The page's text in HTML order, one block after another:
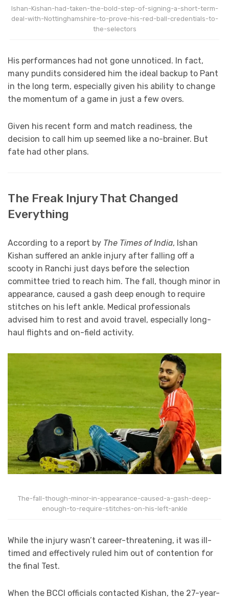
Ishan-Kishan-had-taken-the-bold-step-of-signing-a-short-term-
deal-with-Nottinghamshire-to-prove-his-red-ball-credentials-to-
the-selectors
His performances had not gone unnoticed. In fact,
many pundits considered him the ideal backup to Pant
in the long term, especially given his ability to change
the momentum of a game in just a few overs.
Given his recent form and match readiness, the
decision to call him up seemed like a no-brainer. But
fate had other plans.
The Freak Injury That Changed
Everything
According to a report by The Times of India, Ishan
Kishan suffered an ankle injury after falling off a
scooty in Ranchi just days before the selection
committee tried to reach him. The fall, though minor in
appearance, caused a gash deep enough to require
stitches on his left ankle. Medical professionals
advised him to rest and avoid travel, especially long-
haul flights and on-field activity.
The-fall-though-minor-in-appearance-caused-a-gash-deep-
enough-to-require-stitches-on-his-left-ankle
While the injury wasn’t career-threatening, it was ill-
timed and effectively ruled him out of contention for
the final Test.
When the BCCI officials contacted Kishan, the 27-year-